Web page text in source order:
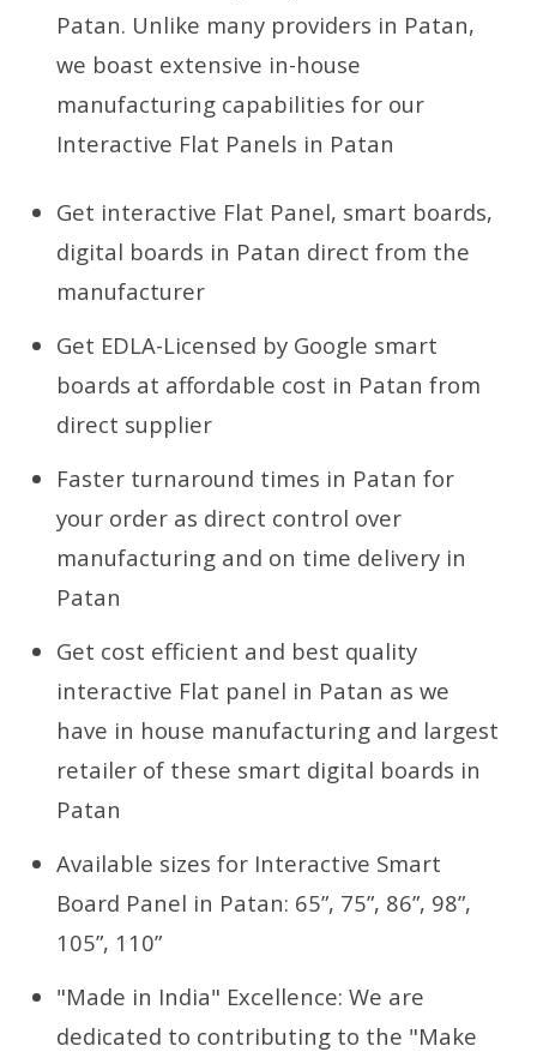
Patan. Unlike many providers in Patan,
we boast extensive in-house
manufacturing capabilities for our
Interactive Flat Panels in Patan
Get interactive Flat Panel, smart boards,
digital boards in Patan direct from the
manufacturer
Get EDLA-Licensed by Google smart
boards at affordable cost in Patan from
direct supplier
Faster turnaround times in Patan for
your order as direct control over
manufacturing and on time delivery in
Patan
Get cost efficient and best quality
interactive Flat panel in Patan as we
have in house manufacturing and largest
retailer of these smart digital boards in
Patan
Available sizes for Interactive Smart
Board Panel in Patan: 65”, 75”, 86”, 98”,
105”, 110”
"Made in India" Excellence: We are
dedicated to contributing to the "Make